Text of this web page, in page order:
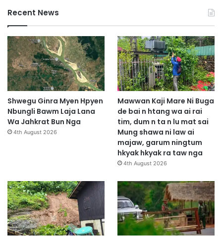
Recent News
Shwegu Ginra Myen Hpyen
Nbungli Bawm Laja Lana
Wa Jahkrat Bun Nga
4th August 2026
Mawwan Kaji Mare Ni Buga
de bai n htang wa ai rai
tim, dum n ta n lu mat sai
Mung shawa ni law ai
majaw, garum ningtum
hkyak hkyak ra taw nga
4th August 2026